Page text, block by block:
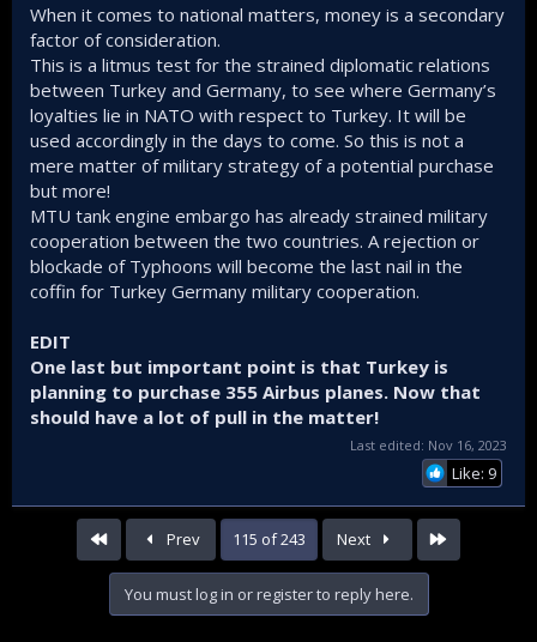
When it comes to national matters, money is a secondary
factor of consideration.
This is a litmus test for the strained diplomatic relations
between Turkey and Germany, to see where Germany’s
loyalties lie in NATO with respect to Turkey. It will be
used accordingly in the days to come. So this is not a
mere matter of military strategy of a potential purchase
but more!
MTU tank engine embargo has already strained military
cooperation between the two countries. A rejection or
blockade of Typhoons will become the last nail in the
coffin for Turkey Germany military cooperation.
EDIT
One last but important point is that Turkey is
planning to purchase 355 Airbus planes. Now that
should have a lot of pull in the matter!
Last edited: Nov 16, 2023
Like: 9
First Prev 115 of 243 Next
You must log in or register to reply here.